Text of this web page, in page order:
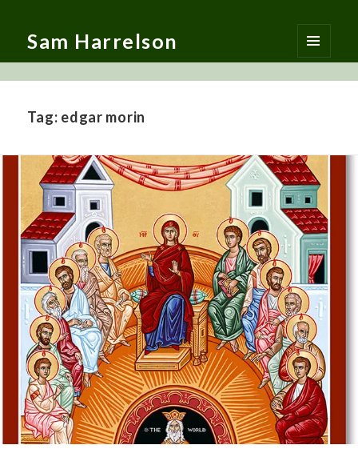
Sam Harrelson
MENU
AND
Tag: edgar morin